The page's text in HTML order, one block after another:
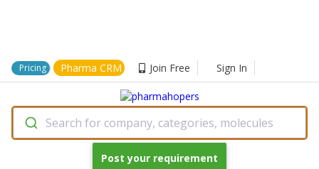
Pricing Pharma CRM Join Free Sign In
Search for company, categories, molecules
Post your requirement